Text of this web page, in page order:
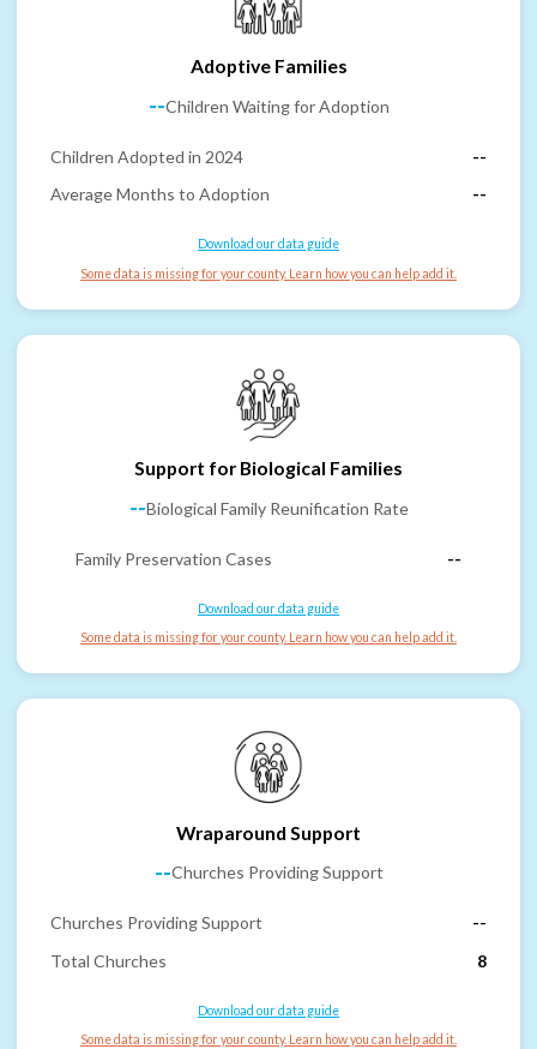
Adoptive Families
--Children Waiting for Adoption
Children Adopted in 2024
--
Average Months to Adoption
--
Download our data guide
Some data is missing for your county. Learn how you can help add it.
Support for Biological Families
--Biological Family Reunification Rate
Family Preservation Cases --
Download our data guide
Some data is missing for your county. Learn how you can help add it.
Wraparound Support
--Churches Providing Support
Churches Providing Support
--
Total Churches
8
Download our data guide
Some data is missing for your county. Learn how you can help add it.